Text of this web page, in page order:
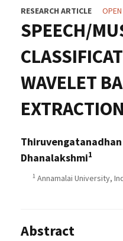
RESEARCH ARTICLE
SPEECH/
WAVELET
Dhanalakshmi1
1 Annamalai University,
Abstract